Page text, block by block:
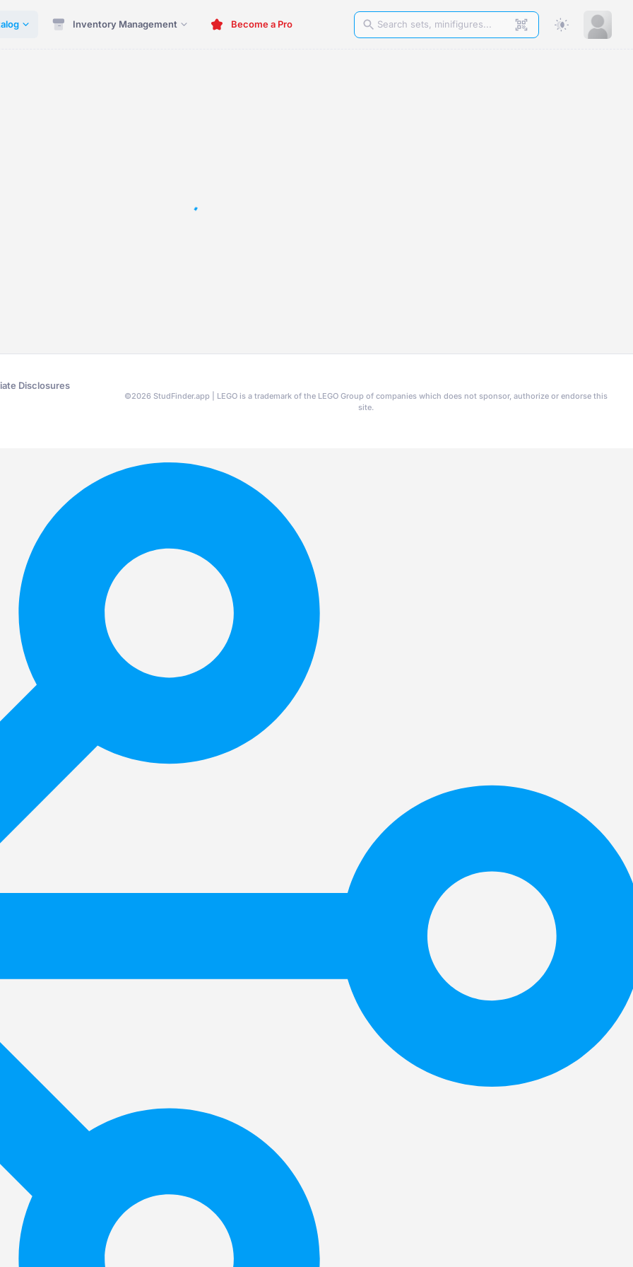
Inventory Management Become a Pro
Disclosures
©2026 StudFinder.app | LEGO is a trademark of the LEGO Group of companies which does not sponsor, authorize or endorse this
site.